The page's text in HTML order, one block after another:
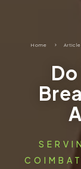
Home 5